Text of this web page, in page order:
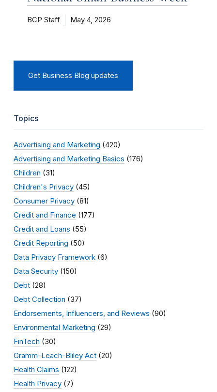
BCP Staff May 4, 2026
Get Business Blog updates
Topics
Advertising and Marketing (420)
Advertising and Marketing Basics (176)
Children (31)
Children's Privacy (45)
Consumer Privacy (81)
Credit and Finance (177)
Credit and Loans (55)
Credit Reporting (50)
Data Privacy Framework (6)
Data Security (150)
Debt (28)
Debt Collection (37)
Endorsements, Influencers, and Reviews (90)
Environmental Marketing (29)
FinTech (30)
Gramm-Leach-Bliley Act (20)
Health Claims (122)
Health Privacy (7)